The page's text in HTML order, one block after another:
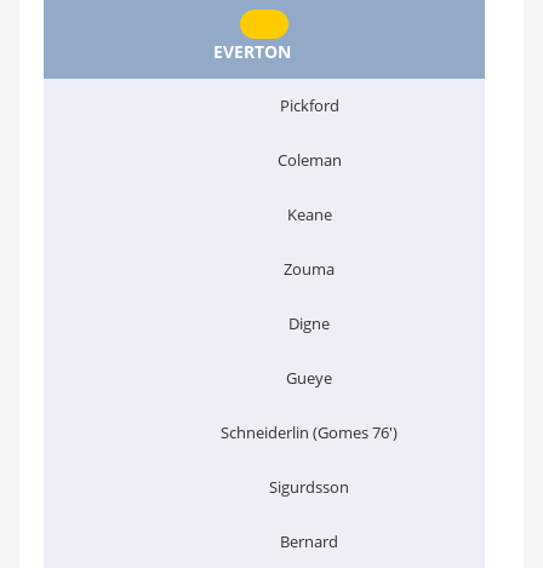
EVERTON
Pickford
Coleman
Keane
Zouma
Digne
Gueye
Schneiderlin (Gomes 76')
Sigurdsson
Bernard